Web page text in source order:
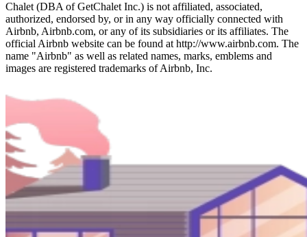
Chalet (DBA of GetChalet Inc.) is not affiliated, associated,
authorized, endorsed by, or in any way officially connected with
Airbnb, Airbnb.com, or any of its subsidiaries or its affiliates. The
official Airbnb website can be found at http://www.airbnb.com. The
name "Airbnb" as well as related names, marks, emblems and
images are registered trademarks of Airbnb, Inc.